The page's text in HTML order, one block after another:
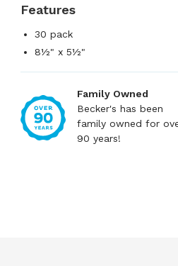
Features
30 pack
8½" x 5½"
Family Owned
Becker's has been
family owned for
90 years!